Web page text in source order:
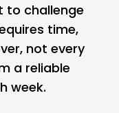
to challenge
time,
not every
a reliable
week.